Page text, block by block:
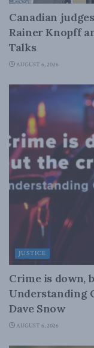
Canadian
Rainer Knopff
Talks
AUGUST 6, 2026
JUSTICE
Crime is down,
Understanding
Dave Snow
AUGUST 6, 2026